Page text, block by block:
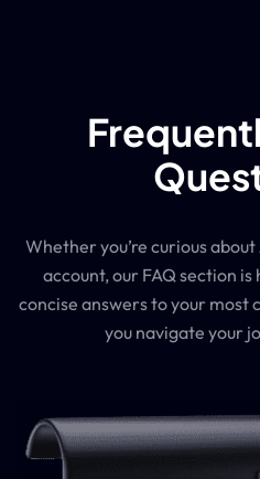
Whether you’re curious
account, our FAQ section
concise answers to your most
you navigate your